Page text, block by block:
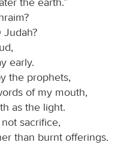
Judah?
early.
the prophets,
of my mouth,
as the light.
sacrifice,
than burnt offerings.